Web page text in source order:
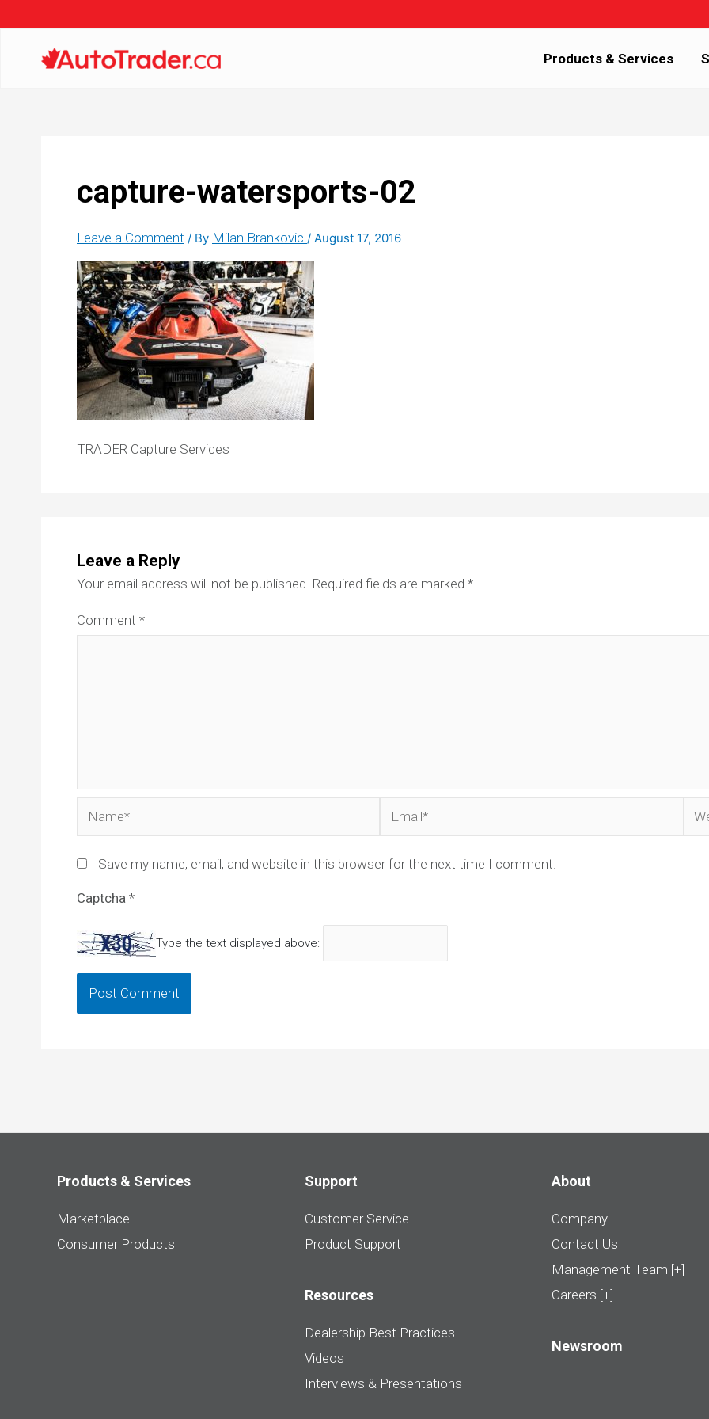
Products & Services
capture-watersports-02
Leave a Comment / By Milan Brankovic / August 17, 2016
TRADER Capture Services
Leave a Reply
Your email address will not be published. Required fields are marked *
Comment *
Save my name, email, and website in this browser for the next time I comment.
Captcha *
Type the text displayed above:
Products & Services
Marketplace
Consumer Products
Support
Customer Service
Product Support
Resources
Dealership Best Practices
Videos
Interviews & Presentations
About
Company
Contact Us
Management Team [+]
Careers [+]
Newsroom